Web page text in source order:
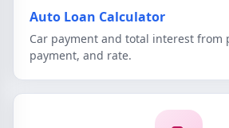
Auto Loan Calculator
Car payment and total interest from
payment, and rate.